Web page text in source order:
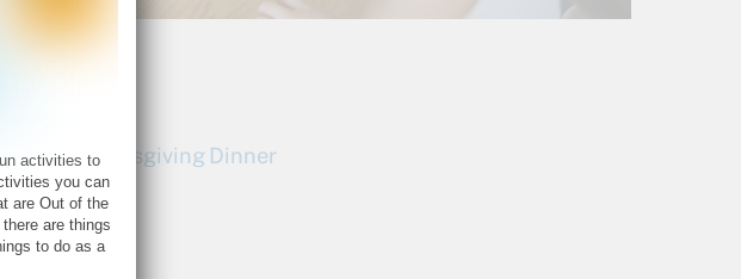
Thanksgiving Dinner
activities to
you can
are Out of the
are things
to do as a